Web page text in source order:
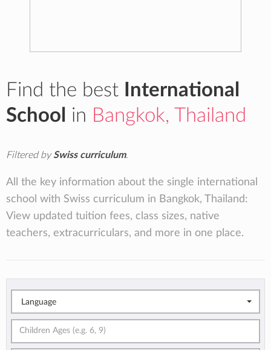
Find the best
International
School
in Bangkok, Thailand
Filtered bySwiss curriculum.
All the key information about the single international
school with Swiss curriculum in Bangkok, Thailand:
View updated tuition fees, class sizes, native
teachers, extracurriculars, and more in one place.
Language